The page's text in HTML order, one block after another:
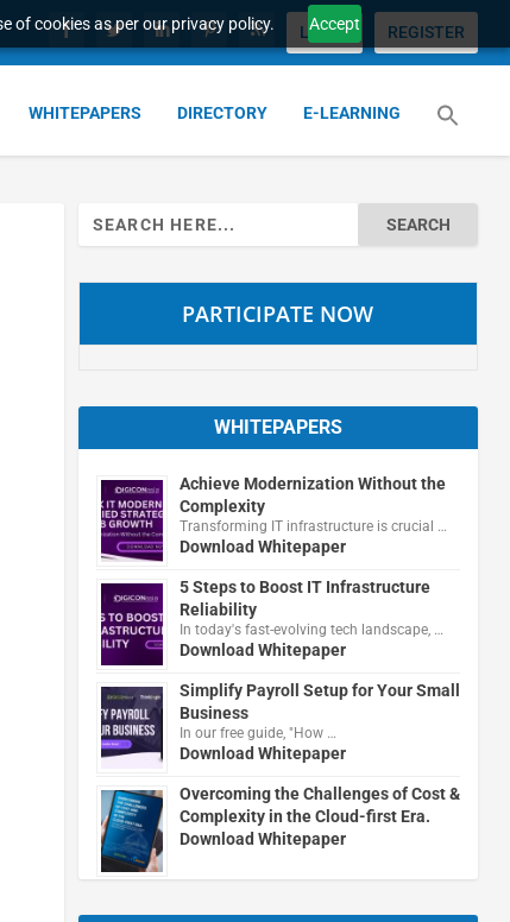
of cookies as per our privacy policy. Accept
LOGIN REGISTER
WHITEPAPERS DIRECTORY E-LEARNING
Search
for:
PARTICIPATE NOW
WHITEPAPERS
Achieve Modernization Without the
Complexity
Transforming IT infrastructure is crucial …
Download Whitepaper
5 Steps to Boost IT Infrastructure
Reliability
In today's fast-evolving tech landscape, …
Download Whitepaper
Simplify Payroll Setup for Your Small
Business
In our free guide, "How …
Download Whitepaper
Overcoming the Challenges of Cost &
Complexity in the Cloud-first Era.
Download Whitepaper